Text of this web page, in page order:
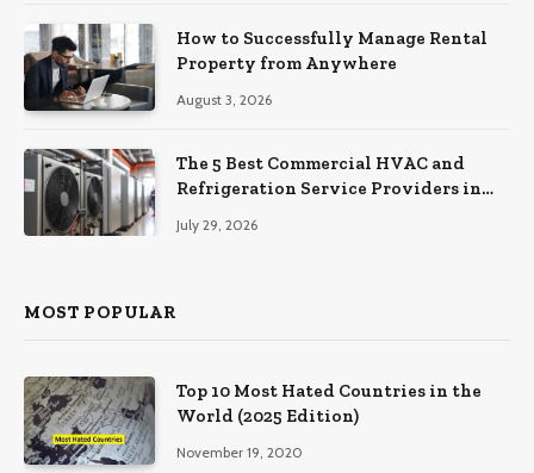
How to Successfully Manage Rental
Property from Anywhere
August 3, 2026
The 5 Best Commercial HVAC and
Refrigeration Service Providers in
July 29, 2026
MOST POPULAR
Top 10 Most Hated Countries in the
World (2025 Edition)
November 19, 2020